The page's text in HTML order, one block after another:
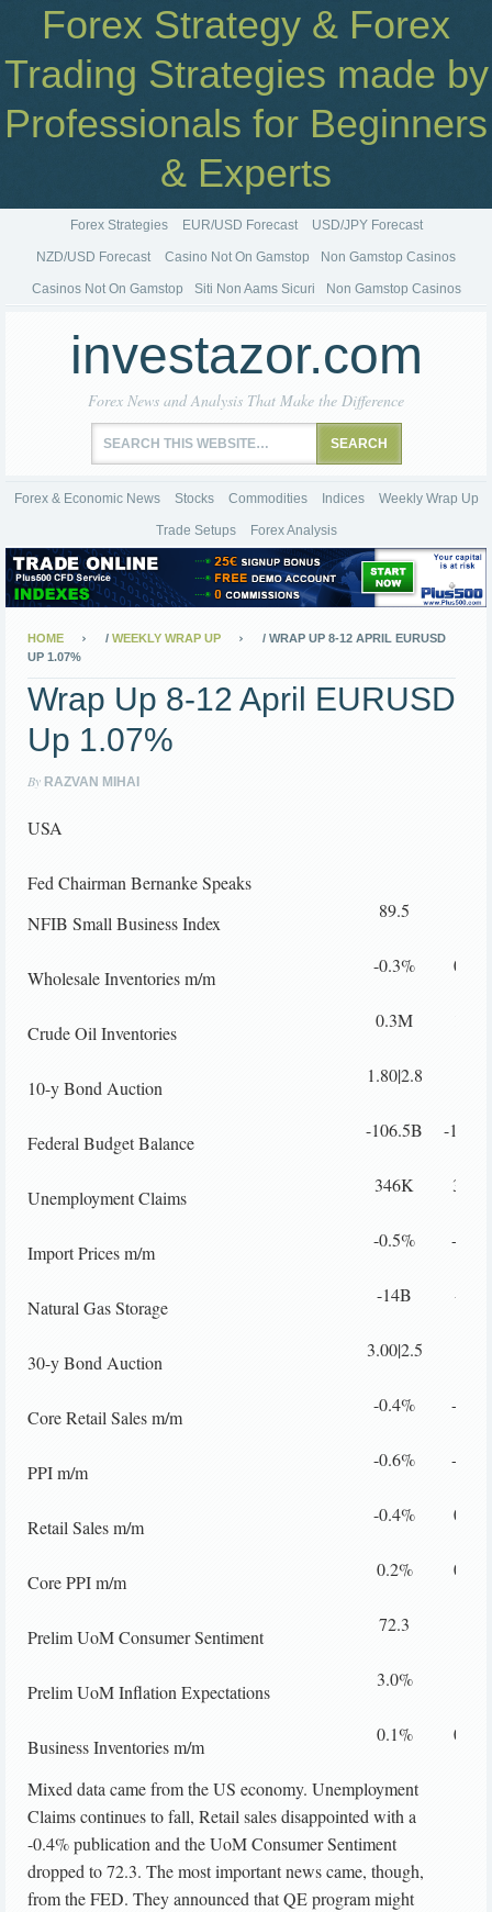
Forex Strategy & Forex
Trading Strategies made by
Professionals for Beginners
& Experts
Forex Strategies EUR/USD Forecast USD/JPY Forecast
NZD/USD Forecast Casino Not On Gamstop Non Gamstop Casinos
Casinos Not On Gamstop Siti Non Aams Sicuri Non Gamstop Casinos
investazor.com
Forex News and Analysis That Make the Difference
Forex & Economic News Stocks Commodities Indices Weekly Wrap Up
Trade Setups Forex Analysis
HOME / WEEKLY WRAP UP / WRAP UP 8-12 APRIL EURUSD
UP 1.07%
Wrap Up 8-12 April EURUSD
Up 1.07%
By RAZVAN MIHAI
USA
Fed Chairman Bernanke Speaks
NFIB Small Business Index
89.5
Wholesale Inventories m/m
-0.3% 0.5%
Crude Oil Inventories
0.3M
10-y Bond Auction
1.80|2.8
Federal Budget Balance
-106.5B -
Unemployment Claims
346K 362K
Import Prices m/m
-0.5% -0.4%
Natural Gas Storage
-14B -12B
30-y Bond Auction
3.00|2.5
Core Retail Sales m/m
-0.4% -0.1%
PPI m/m
-0.6% -0.2%
Retail Sales m/m
-0.4% 0.0%
Core PPI m/m
0.2% 0.2%
Prelim UoM Consumer Sentiment
72.3
Prelim UoM Inflation Expectations
3.0%
Business Inventories m/m
0.1% 0.4%
Mixed data came from the US economy. Unemployment
Claims continues to fall, Retail sales disappointed with a
-0.4% publication and the UoM Consumer Sentiment
dropped to 72.3. The most important news came, though,
from the FED. They announced that QE program might